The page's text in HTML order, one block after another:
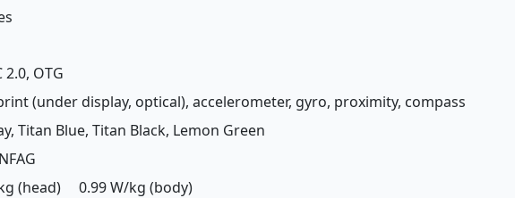
2.0, OTG
(under display, optical), accelerometer, gyro, proximity, compass
Titan Blue, Titan Black, Lemon Green
(head) 0.99 W/kg (body)